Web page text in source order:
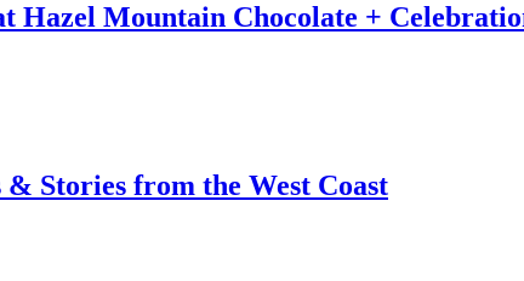
Hazel Mountain Chocolate +
Stories from the West Coast